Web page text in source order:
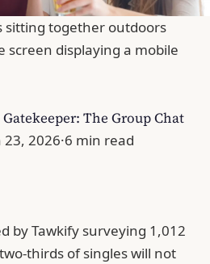
sitting together outdoors
screen displaying a mobile
The Group Chat
23, 2026·6 min read
by Tawkify surveying 1,012
thirds of singles will not